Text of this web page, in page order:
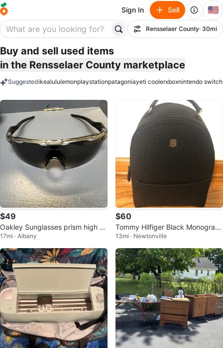
Sign In Sell 🇺🇸
Filter
Rensselaer County· 30mi
Buy and sell used items
in the Rensselaer County marketplace
Suggestedikealululemonplaystationpatagoniayeti coolerxboxnintendo switch
$49
Oakley Sunglasses prism high d
efinition sunglasses
17mi · Albany
$60
Tommy Hilfiger Black Monogram
Backpack
13mi · Newtonville